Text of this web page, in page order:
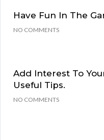
Have Fun In The
NO COMMENTS
Add Interest To
Useful Tips.
NO COMMENTS